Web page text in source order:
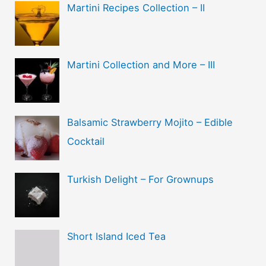
Martini Recipes Collection – II
Martini Collection and More – III
Balsamic Strawberry Mojito – Edible
Cocktail
Turkish Delight – For Grownups
Short Island Iced Tea